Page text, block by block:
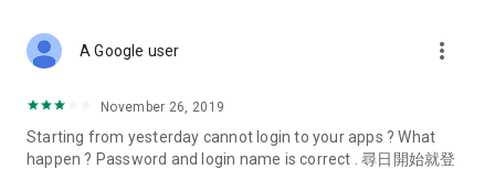
Deals & Discounts – Gathering the latest discount codes and
spring/summer promotions, hotel buffet and all-you-can-eat
deals, clearance sales, and online shopping discounts.
A Google user more_vert
November 26, 2019
Starting from yesterday cannot login to your apps ? What
happen ? Password and login name is correct . 尋日開始就登